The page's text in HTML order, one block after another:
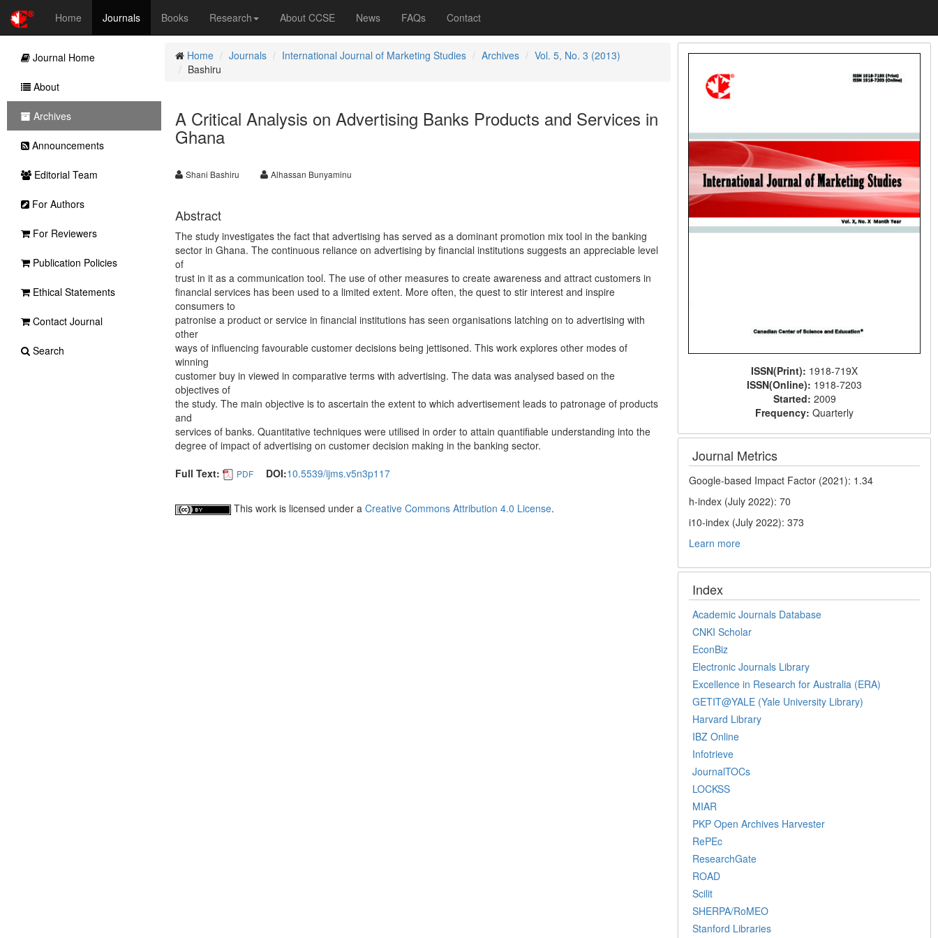
Home Journals Books Research About CCSE News FAQs Contact
Home Journals International Journal of Marketing Studies Archives
Vol. 5, No. 3 (2013)
Bashiru
A Critical Analysis on Advertising Banks Products and Services in
Ghana
Shani Bashiru Alhassan Bunyaminu
Abstract
The study investigates the fact that advertising has served as a dominant promotion mix tool in the banking
sector in Ghana. The continuous reliance on advertising by financial institutions suggests an appreciable level
of
trust in it as a communication tool. The use of other measures to create awareness and attract customers in
financial services has been used to a limited extent. More often, the quest to stir interest and inspire
consumers to
patronise a product or service in financial institutions has seen organisations latching on to advertising with
other
ways of influencing favourable customer decisions being jettisoned. This work explores other modes of
winning
customer buy in viewed in comparative terms with advertising. The data was analysed based on the
objectives of
the study. The main objective is to ascertain the extent to which advertisement leads to patronage of products
and
services of banks. Quantitative techniques were utilised in order to attain quantifiable understanding into the
degree of impact of advertising on customer decision making in the banking sector.
Full Text:
PDF DOI:10.5539/ijms.v5n3p117
This work is licensed under a Creative Commons Attribution 4.0 License.
ISSN(Print): 1918-719X
ISSN(Online): 1918-7203
Started: 2009
Frequency:Quarterly
Journal Metrics
Google-based Impact Factor (2021): 1.34
h-index (July 2022): 70
i10-index (July 2022): 373
Learn more
Index
Academic Journals Database
CNKI Scholar
EconBiz
Electronic Journals Library
Excellence in Research for Australia (ERA)
GETIT@YALE (Yale University Library)
Harvard Library
IBZ Online
Infotrieve
JournalTOCs
LOCKSS
MIAR
PKP Open Archives Harvester
RePEc
ResearchGate
ROAD
Scilit
SHERPA/RoMEO
Stanford Libraries
Journal Home
About
Archives
Announcements
Editorial Team
For Authors
For Reviewers
Publication Policies
Ethical Statements
Contact Journal
Search